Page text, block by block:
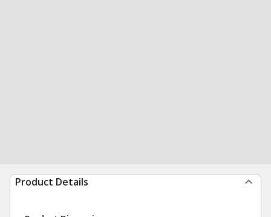
Product Details